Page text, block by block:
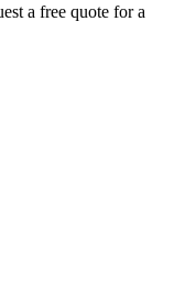
a free quote for a